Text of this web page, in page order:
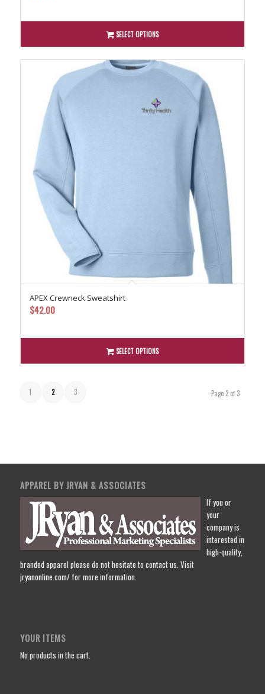
SELECT OPTIONS
APEX Crewneck Sweatshirt
$42.00
SELECT OPTIONS
Page 2 of 3
1 2 3
APPAREL BY JRYAN & ASSOCIATES
If you or
your
company is
interested in
high-quality,
branded apparel please do not hesitate to contact us. Visit
jryanonline.com/for more information.
YOUR ITEMS
No products in the cart.